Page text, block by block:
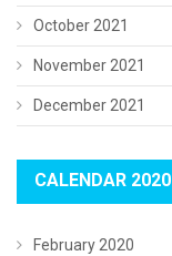
October 2021
November 2021
December 2021
CALENDAR 2020
February 2020